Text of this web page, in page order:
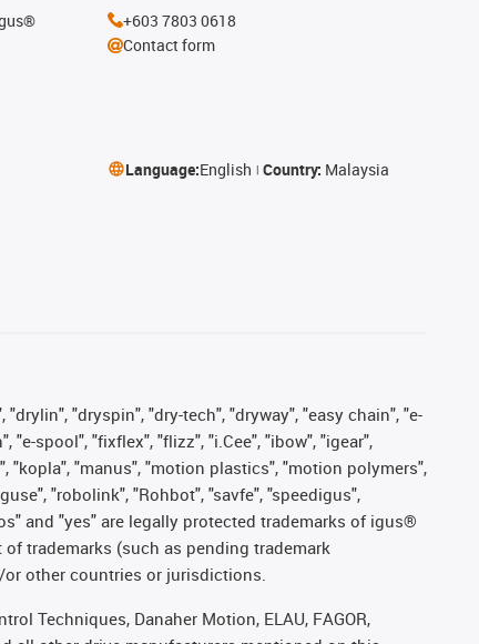
+603 7803 0618
Contact form
Language:English Country: Malaysia
"dryspin", "dry-tech", "dryway", "easy chain", "e-
"e-spool", "fixflex", "flizz", "i.Cee", "ibow", "igear",
"kopla", "manus", "motion plastics", "motion polymers",
"robolink", "Rohbot", "savfe", "speedigus",
and "yes" are legally protected trademarks of igus®
trademarks (such as pending trademark
other countries or jurisdictions.
Techniques, Danaher Motion, ELAU, FAGOR,